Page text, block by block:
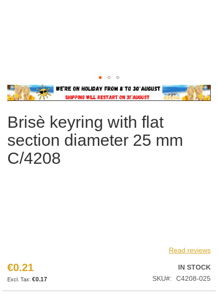
Skip
to
beginning
of
the
images
gallery
Brisè keyring with flat
section diameter 25 mm
C/4208
Read reviews
€0.21
€0.17
IN STOCK
SKU
C4208-025